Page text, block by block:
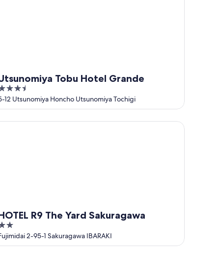
Tobu Hotel Grande
12 Utsunomiya Honcho Utsunomiya Tochigi
R9 The Yard Sakuragawa
2-95-1 Sakuragawa IBARAKI